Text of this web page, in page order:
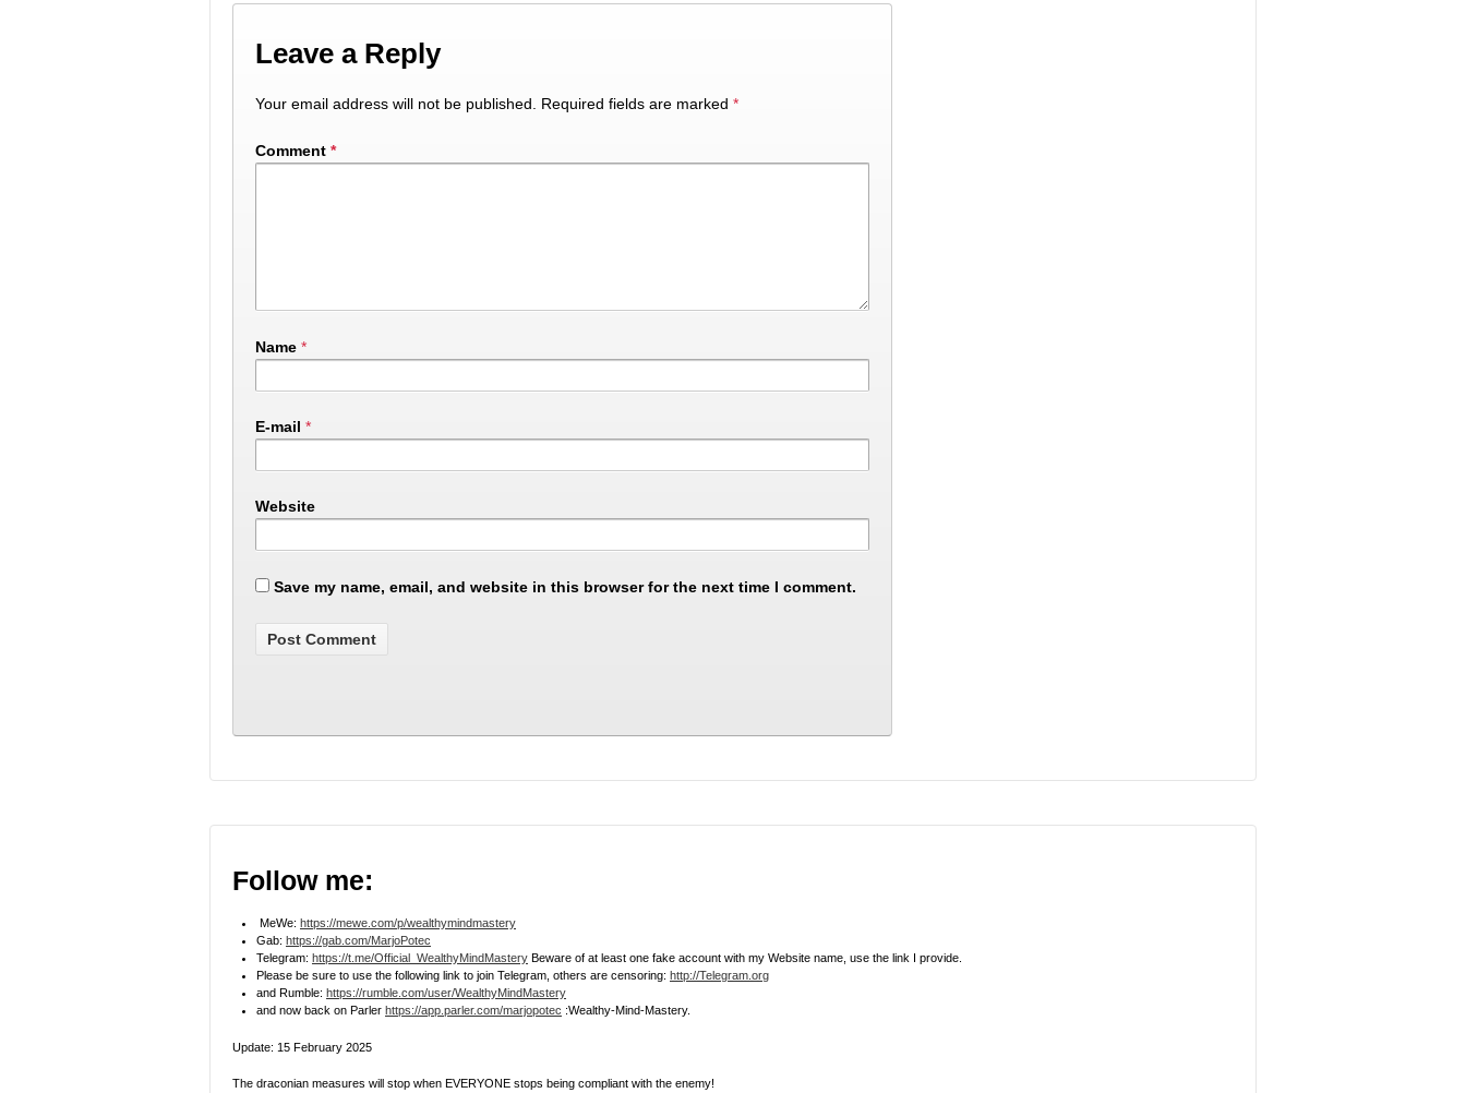
Leave a Reply
Your email address will not be published. Required fields are marked *
Comment *
Name *
E-mail *
Website
Save my name, email, and website in this browser for the next time I comment.
Follow me:
MeWe: https://mewe.com/p/wealthymindmastery
Gab: https://gab.com/MarjoPotec
Telegram: https://t.me/Official_WealthyMindMastery Beware of at least one fake account with my Website name, use the link I provide.
Please be sure to use the following link to join Telegram, others are censoring: http://Telegram.org
and Rumble: https://rumble.com/user/WealthyMindMastery
and now back on Parler https://app.parler.com/marjopotec :Wealthy-Mind-Mastery.
Update: 15 February 2025
The draconian measures will stop when EVERYONE stops being compliant with the enemy!